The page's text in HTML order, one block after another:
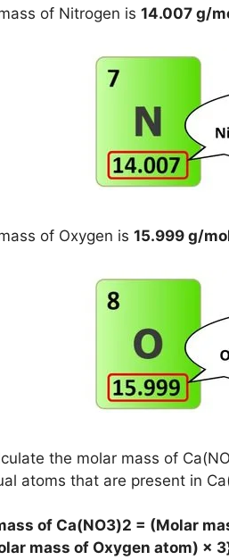
of Nitrogen is 14.007 g/
of Oxygen is 15.999 g/
the molar mass of
atoms that are present in
of Ca(NO3)2 = (Molar
mass of Oxygen atom) ×